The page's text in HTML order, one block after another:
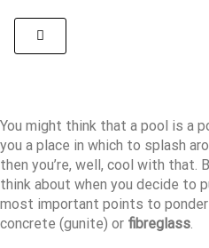
You might think that a pool is a
you a place in which to splash
then you’re, well, cool with that.
think about when you decide to
most important points to
concrete (gunite) or fibreglass.